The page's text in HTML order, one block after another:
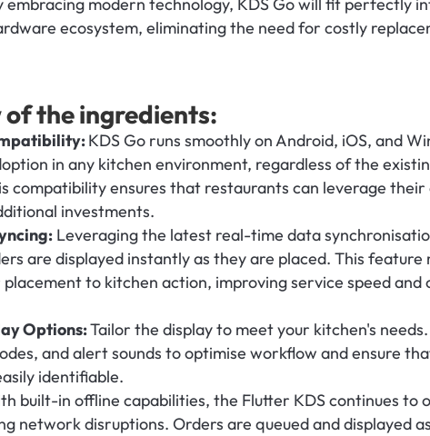
modern technology, KDS Go will fit perfectly
ecosystem, eliminating the need for costly
of the ingredients:
KDS Go runs smoothly on Android, iOS, and
in any kitchen environment, regardless of the
compatibility ensures that restaurants can leverage
investments.
Leveraging the latest real-time data
are displayed instantly as they are placed. This feature
to kitchen action, improving service speed and
Options: Tailor the display to meet your kitchen's
and alert sounds to optimise workflow and ensure
identifiable.
built-in offline capabilities, the Flutter KDS continues to
network disruptions. Orders are queued and displayed